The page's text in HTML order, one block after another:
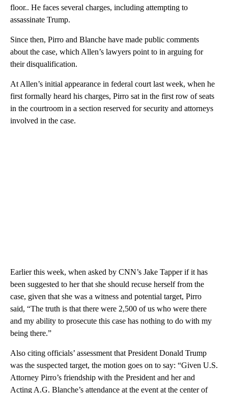
floor.. He faces several charges, including attempting to
assassinate Trump.
Since then, Pirro and Blanche have made public comments
about the case, which Allen’s lawyers point to in arguing for
their disqualification.
At Allen’s initial appearance in federal court last week, when he
first formally heard his charges, Pirro sat in the first row of seats
in the courtroom in a section reserved for security and attorneys
involved in the case.
Earlier this week, when asked by CNN’s Jake Tapper if it has
been suggested to her that she should recuse herself from the
case, given that she was a witness and potential target, Pirro
said, “The truth is that there were 2,500 of us who were there
and my ability to prosecute this case has nothing to do with my
being there.”
Also citing officials’ assessment that President Donald Trump
was the suspected target, the motion goes on to say: “Given U.S.
Attorney Pirro’s friendship with the President and her and
Acting A.G. Blanche’s attendance at the event at the center of